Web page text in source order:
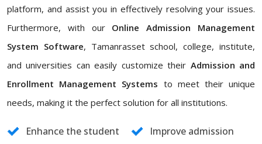
platform, and assist you in effectively resolving your issues.
Furthermore, with our Online Admission Management
System Software, Tamanrasset school, college, institute,
and universities can easily customize their Admission and
Enrollment Management Systems to meet their unique
needs, making it the perfect solution for all institutions.
Enhance the student
Improve admission